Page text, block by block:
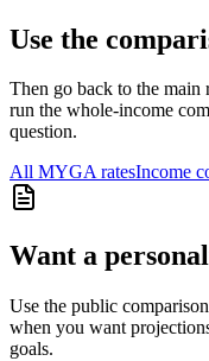
Use the
Then go back to the main
run the whole-income
question.
All MYGAratesIncome
Want a
Use the public
when you want
goals.